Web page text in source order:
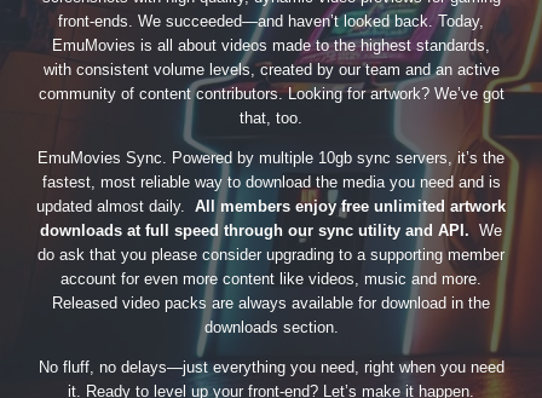
front-ends. We succeeded—and haven’t looked back. Today,
EmuMovies is all about videos made to the highest standards,
with consistent volume levels, created by our team and an active
community of content contributors. Looking for artwork? We’ve got
that, too.
EmuMovies Sync. Powered by multiple 10gb sync servers, it’s the
fastest, most reliable way to download the media you need and is
updated almost daily. All members enjoy free unlimited artwork
downloads at full speed through our sync utility and API. We
do ask that you please consider upgrading to a supporting member
account for even more content like videos, music and more.
Released video packs are always available for download in the
downloads section.
No fluff, no delays—just everything you need, right when you need
it. Ready to level up your front-end? Let’s make it happen.